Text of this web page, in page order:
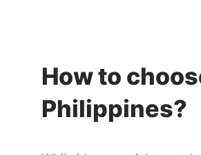
How to
Philippines?